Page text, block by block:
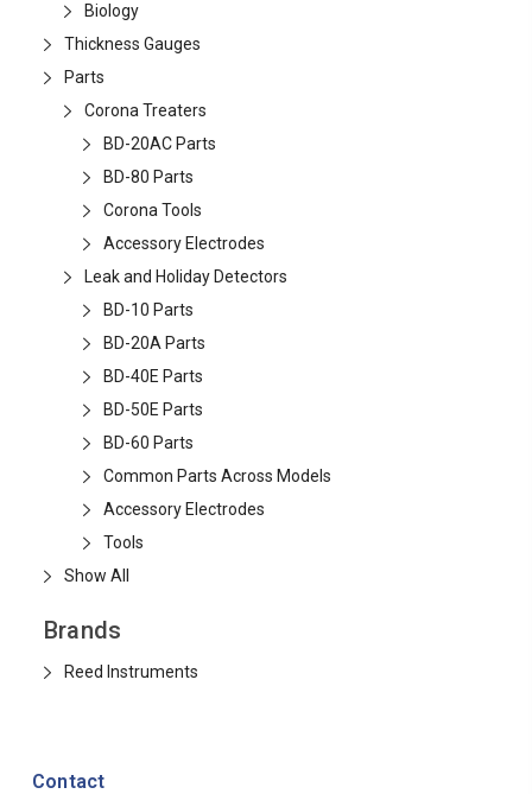
Biology
Thickness Gauges
Parts
Corona Treaters
BD-20AC Parts
BD-80 Parts
Corona Tools
Accessory Electrodes
Leak and Holiday Detectors
BD-10 Parts
BD-20A Parts
BD-40E Parts
BD-50E Parts
BD-60 Parts
Common Parts Across Models
Accessory Electrodes
Tools
Show All
Brands
Reed Instruments
Contact